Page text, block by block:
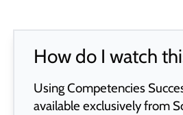
How do I watch
Using Competencies
available exclusively from